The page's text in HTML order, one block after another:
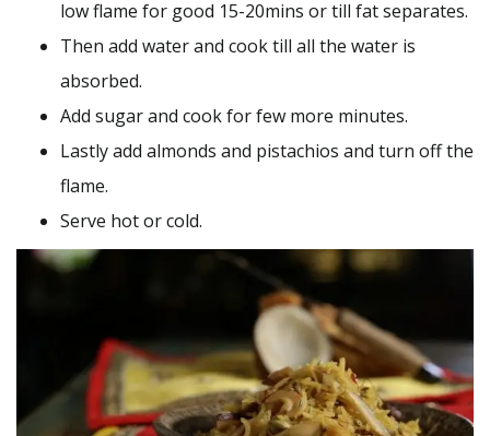
low flame for good 15-20mins or till fat separates.
Then add water and cook till all the water is
absorbed.
Add sugar and cook for few more minutes.
Lastly add almonds and pistachios and turn off the
flame.
Serve hot or cold.